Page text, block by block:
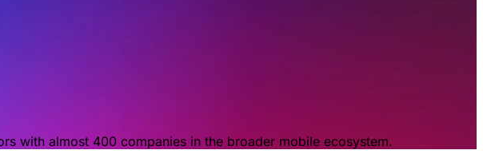
with almost 400 companies in the broader mobile ecosystem.